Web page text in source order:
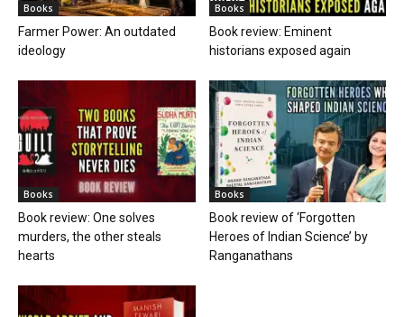
Books
Farmer Power: An outdated
ideology
Books
Book review: Eminent
historians exposed again
Books
Book review: One solves
murders, the other steals
hearts
Books
Book review of ‘Forgotten
Heroes of Indian Science’ by
Ranganathans